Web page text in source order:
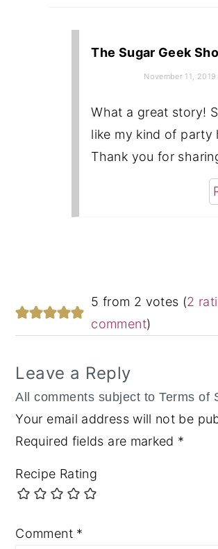
The Sugar Geek
November 11,
What a great story!
like my kind of party
Thank you for
5 from 2 votes (2
comment)
Leave a Reply
Your email address will not be
Required fields are marked *
Recipe Rating
Comment *